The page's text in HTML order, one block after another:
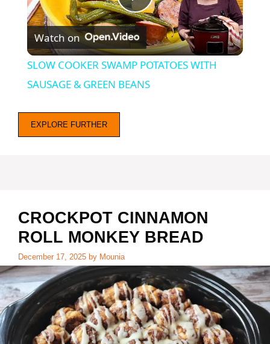
P
l
a
d
e
o
Watch on
SLOW COOKER SWAMP POTATOES WITH
SAUSAGE & GREEN BEANS
EXPLORE FURTHER
CROCKPOT CINNAMON
ROLL MONKEY BREAD
December 17, 2025 by Mounia